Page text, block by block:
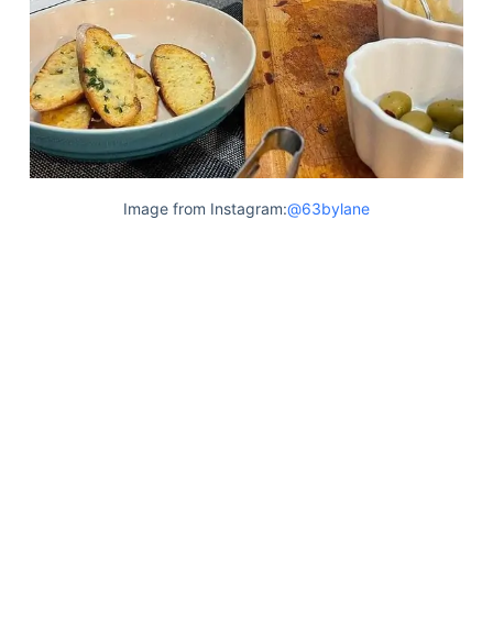
Image from Instagram:@63bylane